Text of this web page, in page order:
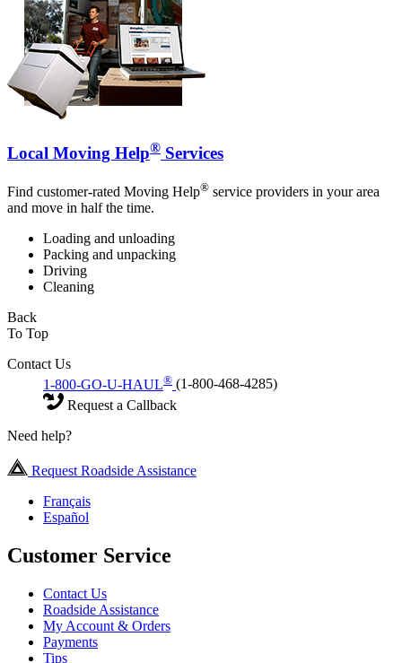
Local Moving Help® Services
Find customer-rated Moving Help® service providers in your area
and move in half the time.
Loading and unloading
Packing and unpacking
Driving
Cleaning
Back
To Top
Contact Us
1-800-GO-U-HAUL® (1-800-468-4285)
Request a Callback
Need help?
Request Roadside Assistance
Français
Español
Customer Service
Contact Us
Roadside Assistance
My Account & Orders
Payments
Tips